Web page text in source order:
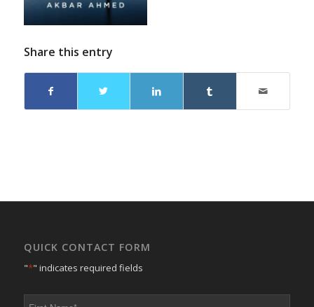
Share this entry
QUICK CONTACT FORM
"*" indicates required fields